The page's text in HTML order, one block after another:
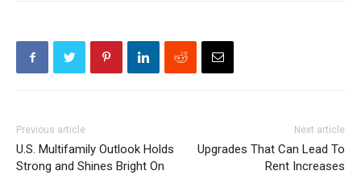
Previous article
U.S. Multifamily Outlook Holds
Strong and Shines Bright On
Next article
Upgrades That Can Lead To
Rent Increases